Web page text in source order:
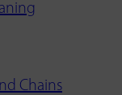
Chains